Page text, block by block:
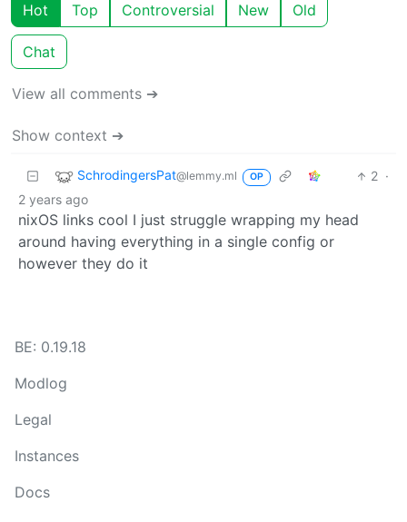
Hot Top Controversial New Old
Chat
View all comments ➔
Show context ➔
SchrodingersPat@lemmy.ml OP 2 ·
2 years ago
nixOS links cool I just struggle wrapping my head
around having everything in a single config or
however they do it
BE: 0.19.18
Modlog
Legal
Instances
Docs